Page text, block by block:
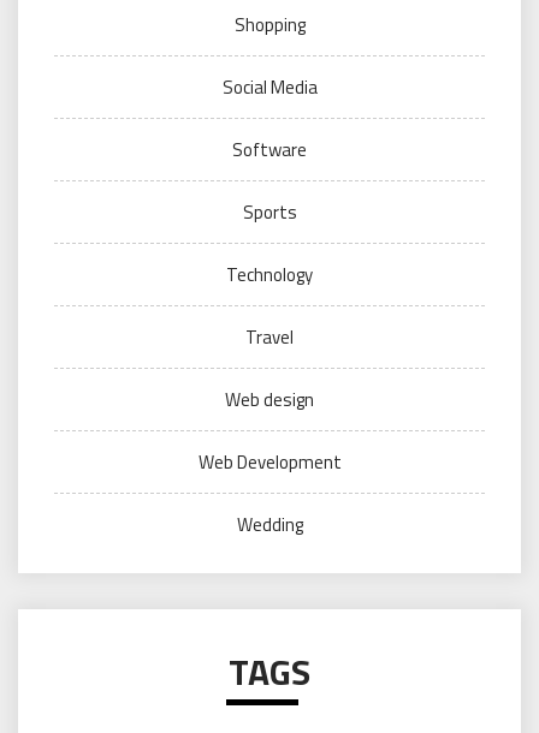
Shopping
Social Media
Software
Sports
Technology
Travel
Web design
Web Development
Wedding
TAGS